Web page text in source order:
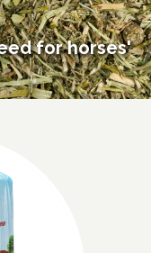
for horses'